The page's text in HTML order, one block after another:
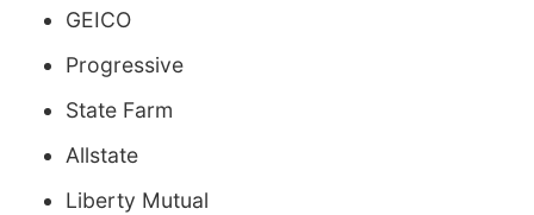
GEICO
Progressive
State Farm
Allstate
Liberty Mutual